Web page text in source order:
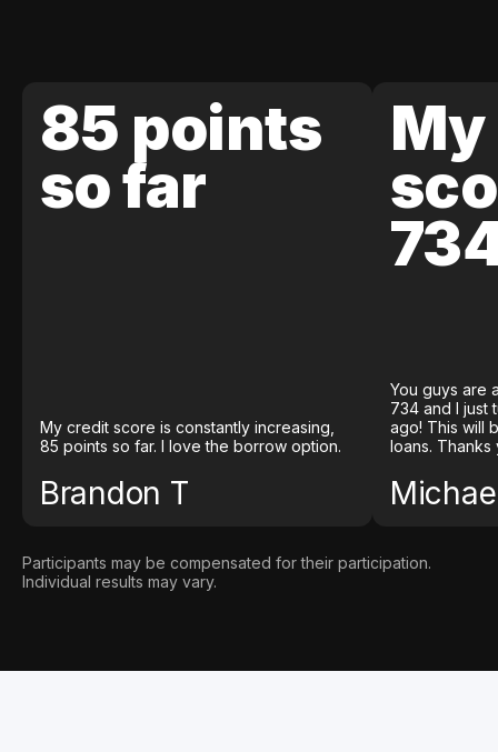
85 points
so far
My credit score is constantly increasing,
85 points so far. I love the borrow option.
Brandon T
You guys are
734 and I just
ago! This will
loans. Thanks
Participants may be compensated for their participation.
Individual results may vary.